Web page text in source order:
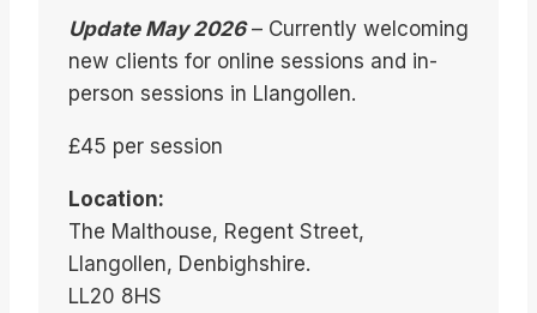
Update May 2026– Currently welcoming
new clients for online sessions and in-
person sessions in Llangollen.
£45 per session
Location:
The Malthouse, Regent Street,
Llangollen, Denbighshire.
LL20 8HS